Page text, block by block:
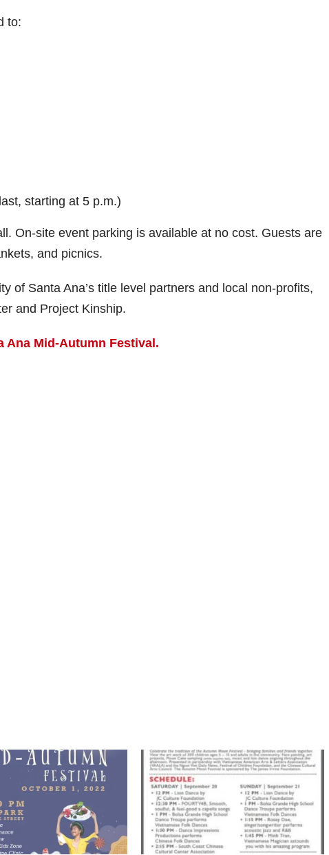
to:
starting at 5 p.m.)
On-site event parking is available at no cost. Guests are
and picnics.
of Santa Ana’s title level partners and local non-profits,
and Project Kinship.
Ana Mid-Autumn Festival.